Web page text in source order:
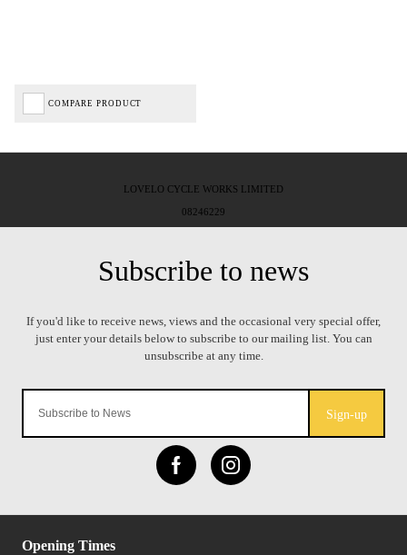
COMPARE PRODUCT
Sign-up
Opening Times
LOVELO CYCLE WORKS LIMITED
08246229